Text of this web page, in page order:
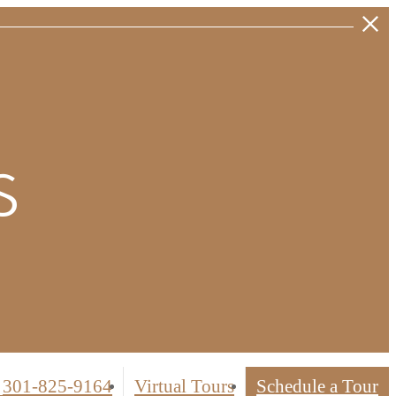
units.
301-825-9164 Virtual Tours Schedule a Tour